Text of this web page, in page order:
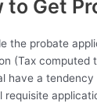
to Get
the probate
(Tax computed
have a tendency